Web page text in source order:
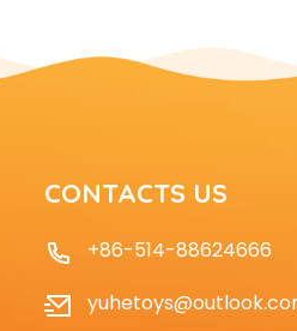
CONTACTS US
+86-514-88624666